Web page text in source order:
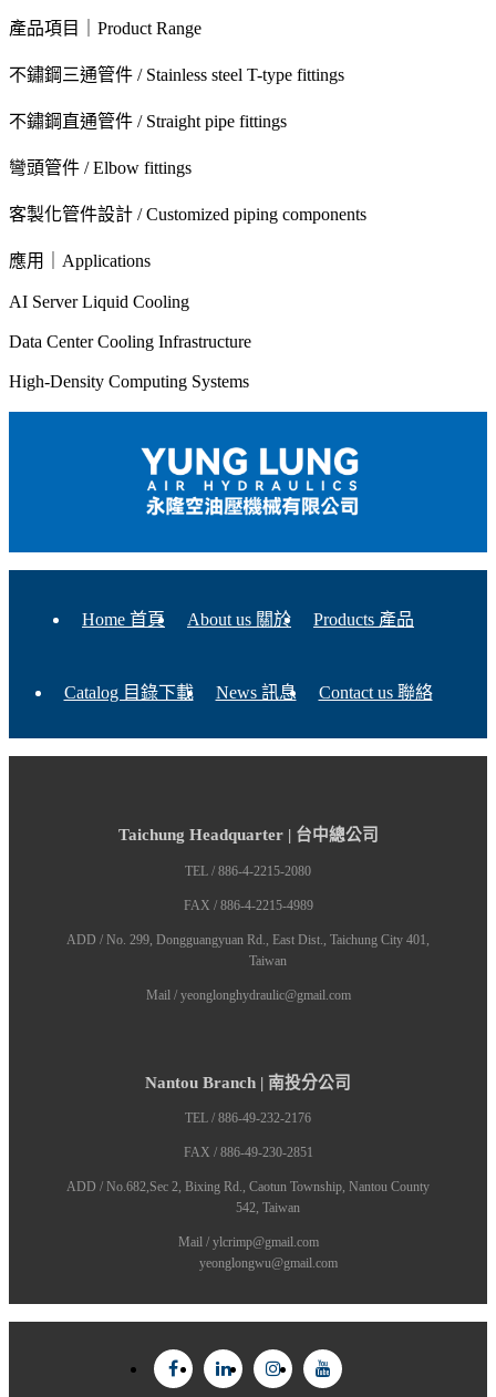
產品項目｜Product Range
不鏽鋼三通管件 / Stainless steel T-type fittings
不鏽鋼直通管件 / Straight pipe fittings
彎頭管件 / Elbow fittings
客製化管件設計 / Customized piping components
應用｜Applications
AI Server Liquid Cooling
Data Center Cooling Infrastructure
High-Density Computing Systems
Home 首頁 About us 關於 Products 產品
Catalog 目錄下載 News 訊息 Contact us 聯絡
Taichung Headquarter | 台中總公司
TEL / 886-4-2215-2080
FAX / 886-4-2215-4989
ADD / No. 299, Dongguangyuan Rd., East Dist., Taichung City 401,
Taiwan
Mail / yeonglonghydraulic@gmail.com
Nantou Branch | 南投分公司
TEL / 886-49-232-2176
FAX / 886-49-230-2851
ADD / No.682,Sec 2, Bixing Rd., Caotun Township, Nantou County
542, Taiwan
Mail / ylcrimp@gmail.com
yeonglongwu@gmail.com